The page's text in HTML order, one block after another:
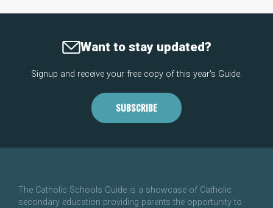
Want to stay updated?
Signup and receive your free copy of this year's Guide.
SUBSCRIBE
The Catholic Schools Guide is a showcase of Catholic
secondary education providing parents the opportunity to